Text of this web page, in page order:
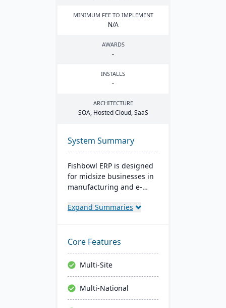
MINIMUM FEE TO IMPLEMENT
N/A
AWARDS
-
INSTALLS
-
ARCHITECTURE
SOA, Hosted Cloud, SaaS
System Summary
Fishbowl ERP is designed
for midsize businesses in
manufacturing and e-
time inventory tracking,
tools. Integrated with
platforms like QuickBooks,
it supports multiple
locations and databases.
Expand Summaries
Core Features
Multi-Site
Multi-National